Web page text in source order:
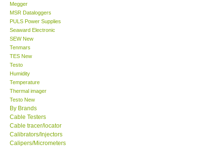
DAVIS-USA
GARRETT-USA
Center-Taiwan
BW TECH-Canada
SEW-Taiwan
Megger
MSR Dataloggers
PULS Power Supplies
Seaward Electronic
SEW New
Tenmars
TES New
Testo
Humidity
Temperature
Thermal imager
Testo New
By Brands
Cable Testers
Cable tracer/locator
Calibrators/Injectors
Calipers/Micrometers